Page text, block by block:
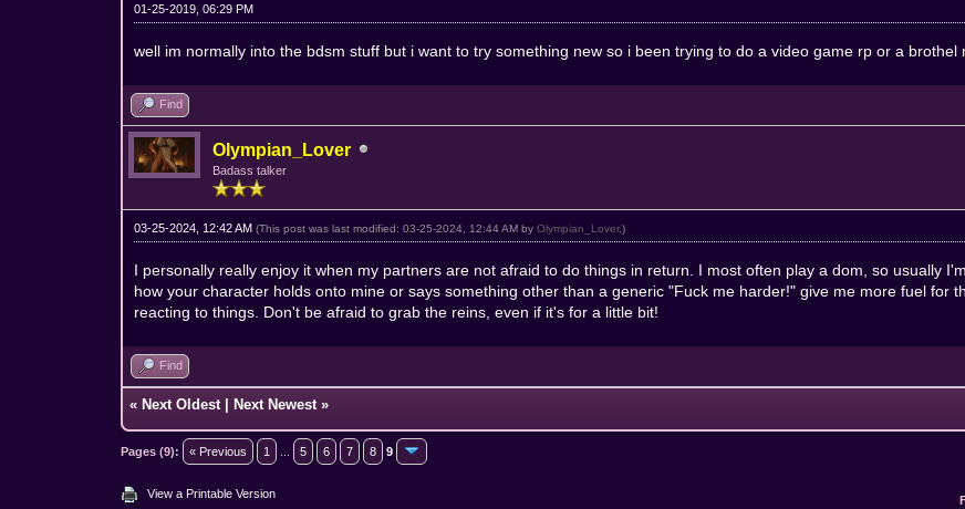
01-25-2019, 06:29 PM
well im normally into the bdsm stuff but i want to try something new so i been trying to do a video game rp or a brothel
Find
Olympian_Lover
Badass talker
03-25-2024, 12:42 AM(This post was last modified: 03-25-2024, 12:44 AM byOlympian_Lover.)
I personally really enjoy it when my partners are not afraid to do things in return. I most often play a dom, so usually
how your character holds onto mine or says something other than a generic "Fuck me harder!" give me more fuel for
reacting to things. Don't be afraid to grab the reins, even if it's for a little bit!
Find
« Next Oldest Next Newest »
Pages (9): « Previous 1 5 6 7 8 9
View a Printable Version